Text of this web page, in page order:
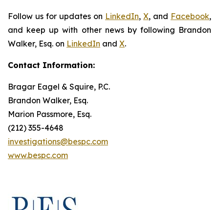
Follow us for updates on LinkedIn, X, and Facebook,
and keep up with other news by following Brandon
Walker, Esq. on LinkedIn and X.
Contact Information:
Bragar Eagel & Squire, P.C.
Brandon Walker, Esq.
Marion Passmore, Esq.
(212) 355-4648
investigations@bespc.com
www.bespc.com